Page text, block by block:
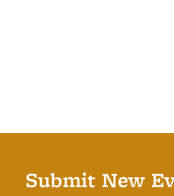
Submit New